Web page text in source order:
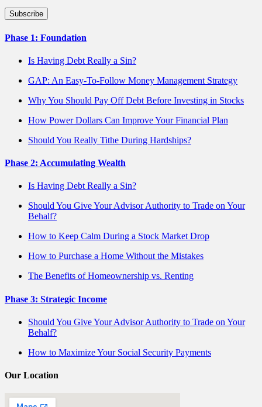
Phase 1: Foundation
Is Having Debt Really a Sin?
GAP: An Easy-To-Follow Money Management Strategy
Why You Should Pay Off Debt Before Investing in Stocks
How Power Dollars Can Improve Your Financial Plan
Should You Really Tithe During Hardships?
Phase 2: Accumulating Wealth
Is Having Debt Really a Sin?
Should You Give Your Advisor Authority to Trade on Your
Behalf?
How to Keep Calm During a Stock Market Drop
How to Purchase a Home Without the Mistakes
The Benefits of Homeownership vs. Renting
Phase 3: Strategic Income
Should You Give Your Advisor Authority to Trade on Your
Behalf?
How to Maximize Your Social Security Payments
Our Location